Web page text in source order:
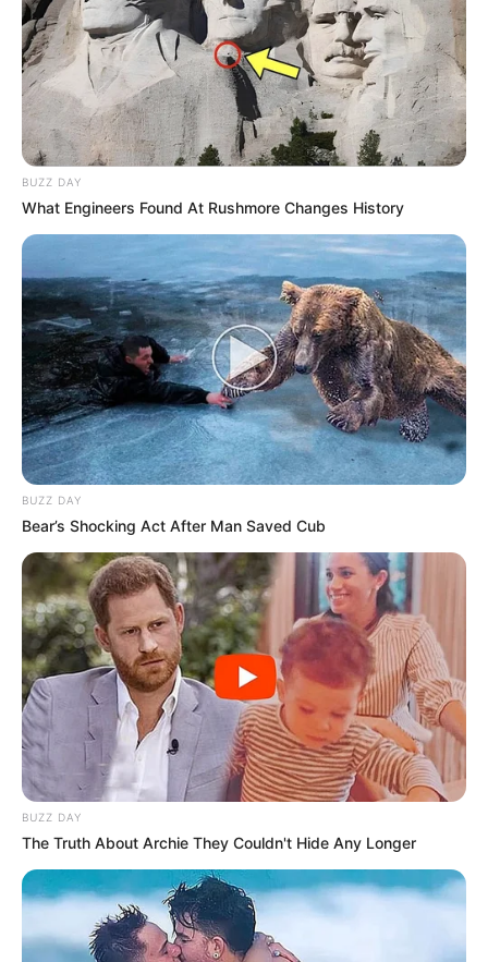
BUZZ DAY
What Engineers Found At Rushmore Changes History
BUZZ DAY
Bear’s Shocking Act After Man Saved Cub
BUZZ DAY
The Truth About Archie They Couldn't Hide Any Longer